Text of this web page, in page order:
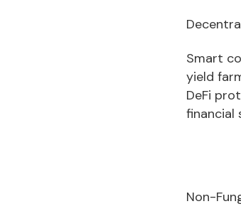
Smart
yield
DeFi
financial
Non-